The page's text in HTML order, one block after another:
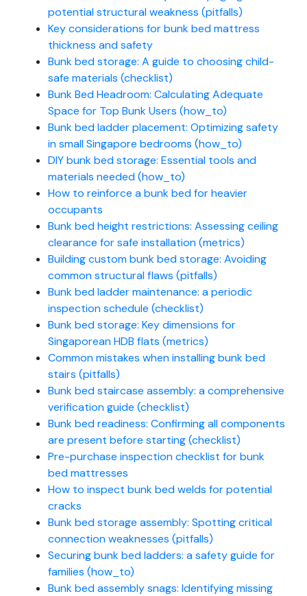
potential structural weakness (pitfalls)
Key considerations for bunk bed mattress
thickness and safety
Bunk bed storage: A guide to choosing child-
safe materials (checklist)
Bunk Bed Headroom: Calculating Adequate
Space for Top Bunk Users (how_to)
Bunk bed ladder placement: Optimizing safety
in small Singapore bedrooms (how_to)
DIY bunk bed storage: Essential tools and
materials needed (how_to)
How to reinforce a bunk bed for heavier
occupants
Bunk bed height restrictions: Assessing ceiling
clearance for safe installation (metrics)
Building custom bunk bed storage: Avoiding
common structural flaws (pitfalls)
Bunk bed ladder maintenance: a periodic
inspection schedule (checklist)
Bunk bed storage: Key dimensions for
Singaporean HDB flats (metrics)
Common mistakes when installing bunk bed
stairs (pitfalls)
Bunk bed staircase assembly: a comprehensive
verification guide (checklist)
Bunk bed readiness: Confirming all components
are present before starting (checklist)
Pre-purchase inspection checklist for bunk
bed mattresses
How to inspect bunk bed welds for potential
cracks
Bunk bed storage assembly: Spotting critical
connection weaknesses (pitfalls)
Securing bunk bed ladders: a safety guide for
families (how_to)
Bunk bed assembly snags: Identifying missing